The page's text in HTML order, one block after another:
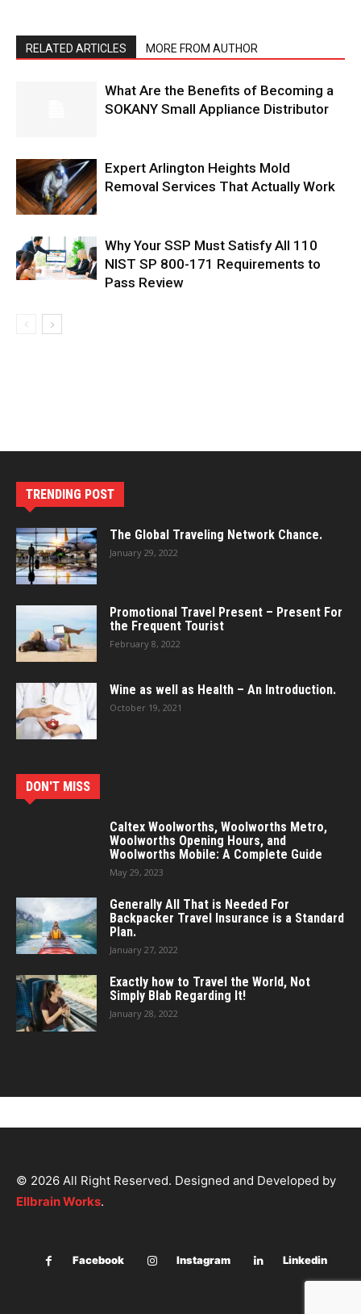
RELATED ARTICLES MORE FROM AUTHOR
What Are the Benefits of Becoming a
SOKANY Small Appliance Distributor
Expert Arlington Heights Mold
Removal Services That Actually Work
Why Your SSP Must Satisfy All 110
NIST SP 800-171 Requirements to
Pass Review
TRENDING POST
The Global Traveling Network Chance.
January 29, 2022
Promotional Travel Present – Present For
the Frequent Tourist
February 8, 2022
Wine as well as Health – An Introduction.
October 19, 2021
DON'T MISS
Caltex Woolworths, Woolworths Metro,
Woolworths Opening Hours, and
Woolworths Mobile: A Complete Guide
May 29, 2023
Generally All That is Needed For
Backpacker Travel Insurance is a Standard
Plan.
January 27, 2022
Exactly how to Travel the World, Not
Simply Blab Regarding It!
January 28, 2022
© 2026 All Right Reserved. Designed and Developed by
Ellbrain Works.
Facebook Instagram Linkedin